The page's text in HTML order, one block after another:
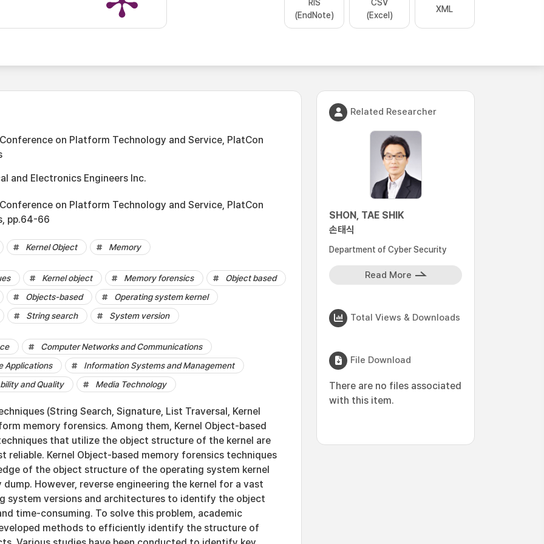
RIS
(EndNote)
CSV
(Excel)
XML
on Platform Technology and Service, PlatCon
and Electronics Engineers Inc.
on Platform Technology and Service, PlatCon
pp.64-66
Kernel Object Memory
Kernel object Memory forensics
Object based
Objects-based
Operating system kernel
String search
System version
Computer Networks and Communications
Applications
Information Systems and Management
and Quality
Media Technology
(String Search, Signature, List Traversal, Kernel
memory forensics. Among them, Kernel Object-based
that utilize the object structure of the kernel are
reliable. Kernel Object-based memory forensics techniques
of the object structure of the operating system kernel
dump. However, reverse engineering the kernel for a vast
system versions and architectures to identify the object
time-consuming. To solve this problem, academic
methods to efficiently identify the structure of
Related Researcher
SHON, TAE SHIK
손태식
Department of Cyber Security
Read More
Total Views & Downloads
File Download
There are no files associated
with this item.